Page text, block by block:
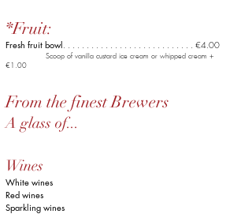
*Fruit:
Fresh fruit bowl. . . . . . . . . . . . . . . . . . . . . . . . . . . . €4.00
Scoop of vanilla custard ice cream or whipped cream +
€1.00
From the finest Brewers
A glass of...
Wines
White wines
Red wines
Sparkling wines